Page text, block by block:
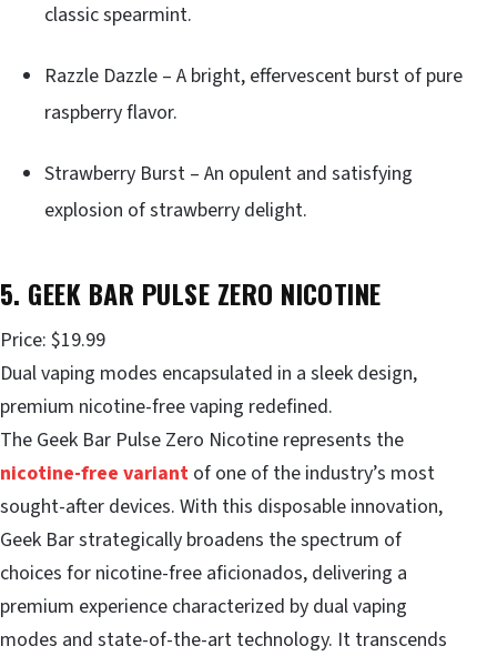
classic spearmint.
Razzle Dazzle – A bright, effervescent burst of pure
raspberry flavor.
Strawberry Burst – An opulent and satisfying
explosion of strawberry delight.
5. GEEK BAR PULSE ZERO NICOTINE
Price: $19.99
Dual vaping modes encapsulated in a sleek design,
premium nicotine-free vaping redefined.
The Geek Bar Pulse Zero Nicotine represents the
nicotine-free variant of one of the industry’s most
sought-after devices. With this disposable innovation,
Geek Bar strategically broadens the spectrum of
choices for nicotine-free aficionados, delivering a
premium experience characterized by dual vaping
modes and state-of-the-art technology. It transcends